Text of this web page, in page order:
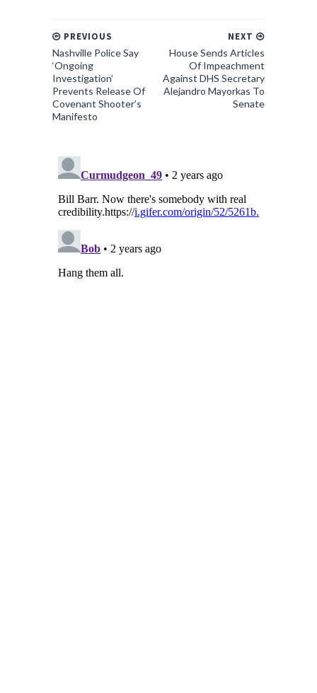
NEXT
House Sends Articles
Of Impeachment
Against DHS Secretary
Alejandro Mayorkas To
Senate
PREVIOUS
Nashville Police Say
‘Ongoing
Investigation’
Prevents Release Of
Covenant Shooter’s
Manifesto